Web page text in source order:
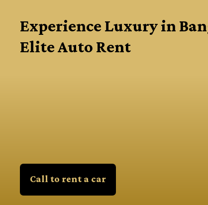
Experience Luxury in
Elite Auto Rent
Call to rent a car